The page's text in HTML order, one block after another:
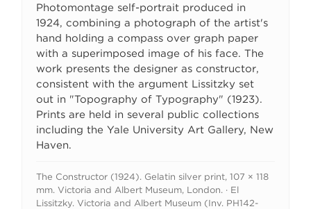
Photomontage self-portrait produced in
1924, combining a photograph of the artist's
hand holding a compass over graph paper
with a superimposed image of his face. The
work presents the designer as constructor,
consistent with the argument Lissitzky set
out in "Topography of Typography" (1923).
Prints are held in several public collections
including the Yale University Art Gallery, New
Haven.
The Constructor (1924). Gelatin silver print, 107 × 118
mm. Victoria and Albert Museum, London. · El
Lissitzky. Victoria and Albert Museum (Inv. PH142-